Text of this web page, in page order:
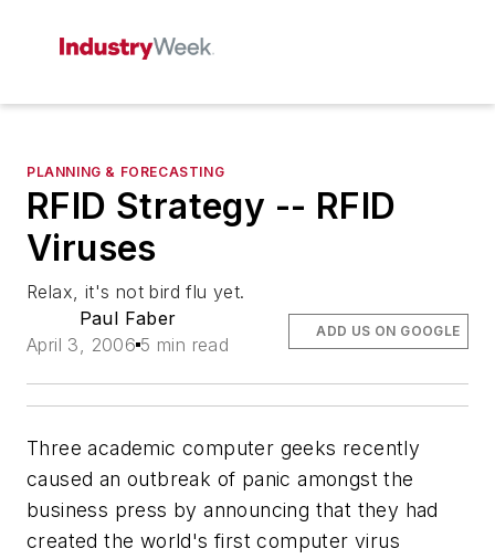
PLANNING & FORECASTING
RFID Strategy -- RFID
Viruses
Relax, it's not bird flu yet.
Paul Faber
April 3, 2006 5 min read
ADD US ON GOOGLE
Three academic computer geeks recently
caused an outbreak of panic amongst the
business press by announcing that they had
created the world's first computer virus